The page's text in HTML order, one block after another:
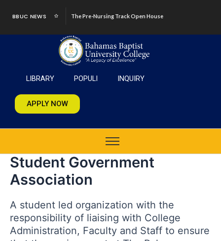
BBUC NEWS The Pre-Nursing Track Open House
LIBRARY POPULI INQUIRY
APPLY NOW
Student Government
Association
A student led organization with the
responsibility of liaising with College
Administration, Faculty and Staff to ensure